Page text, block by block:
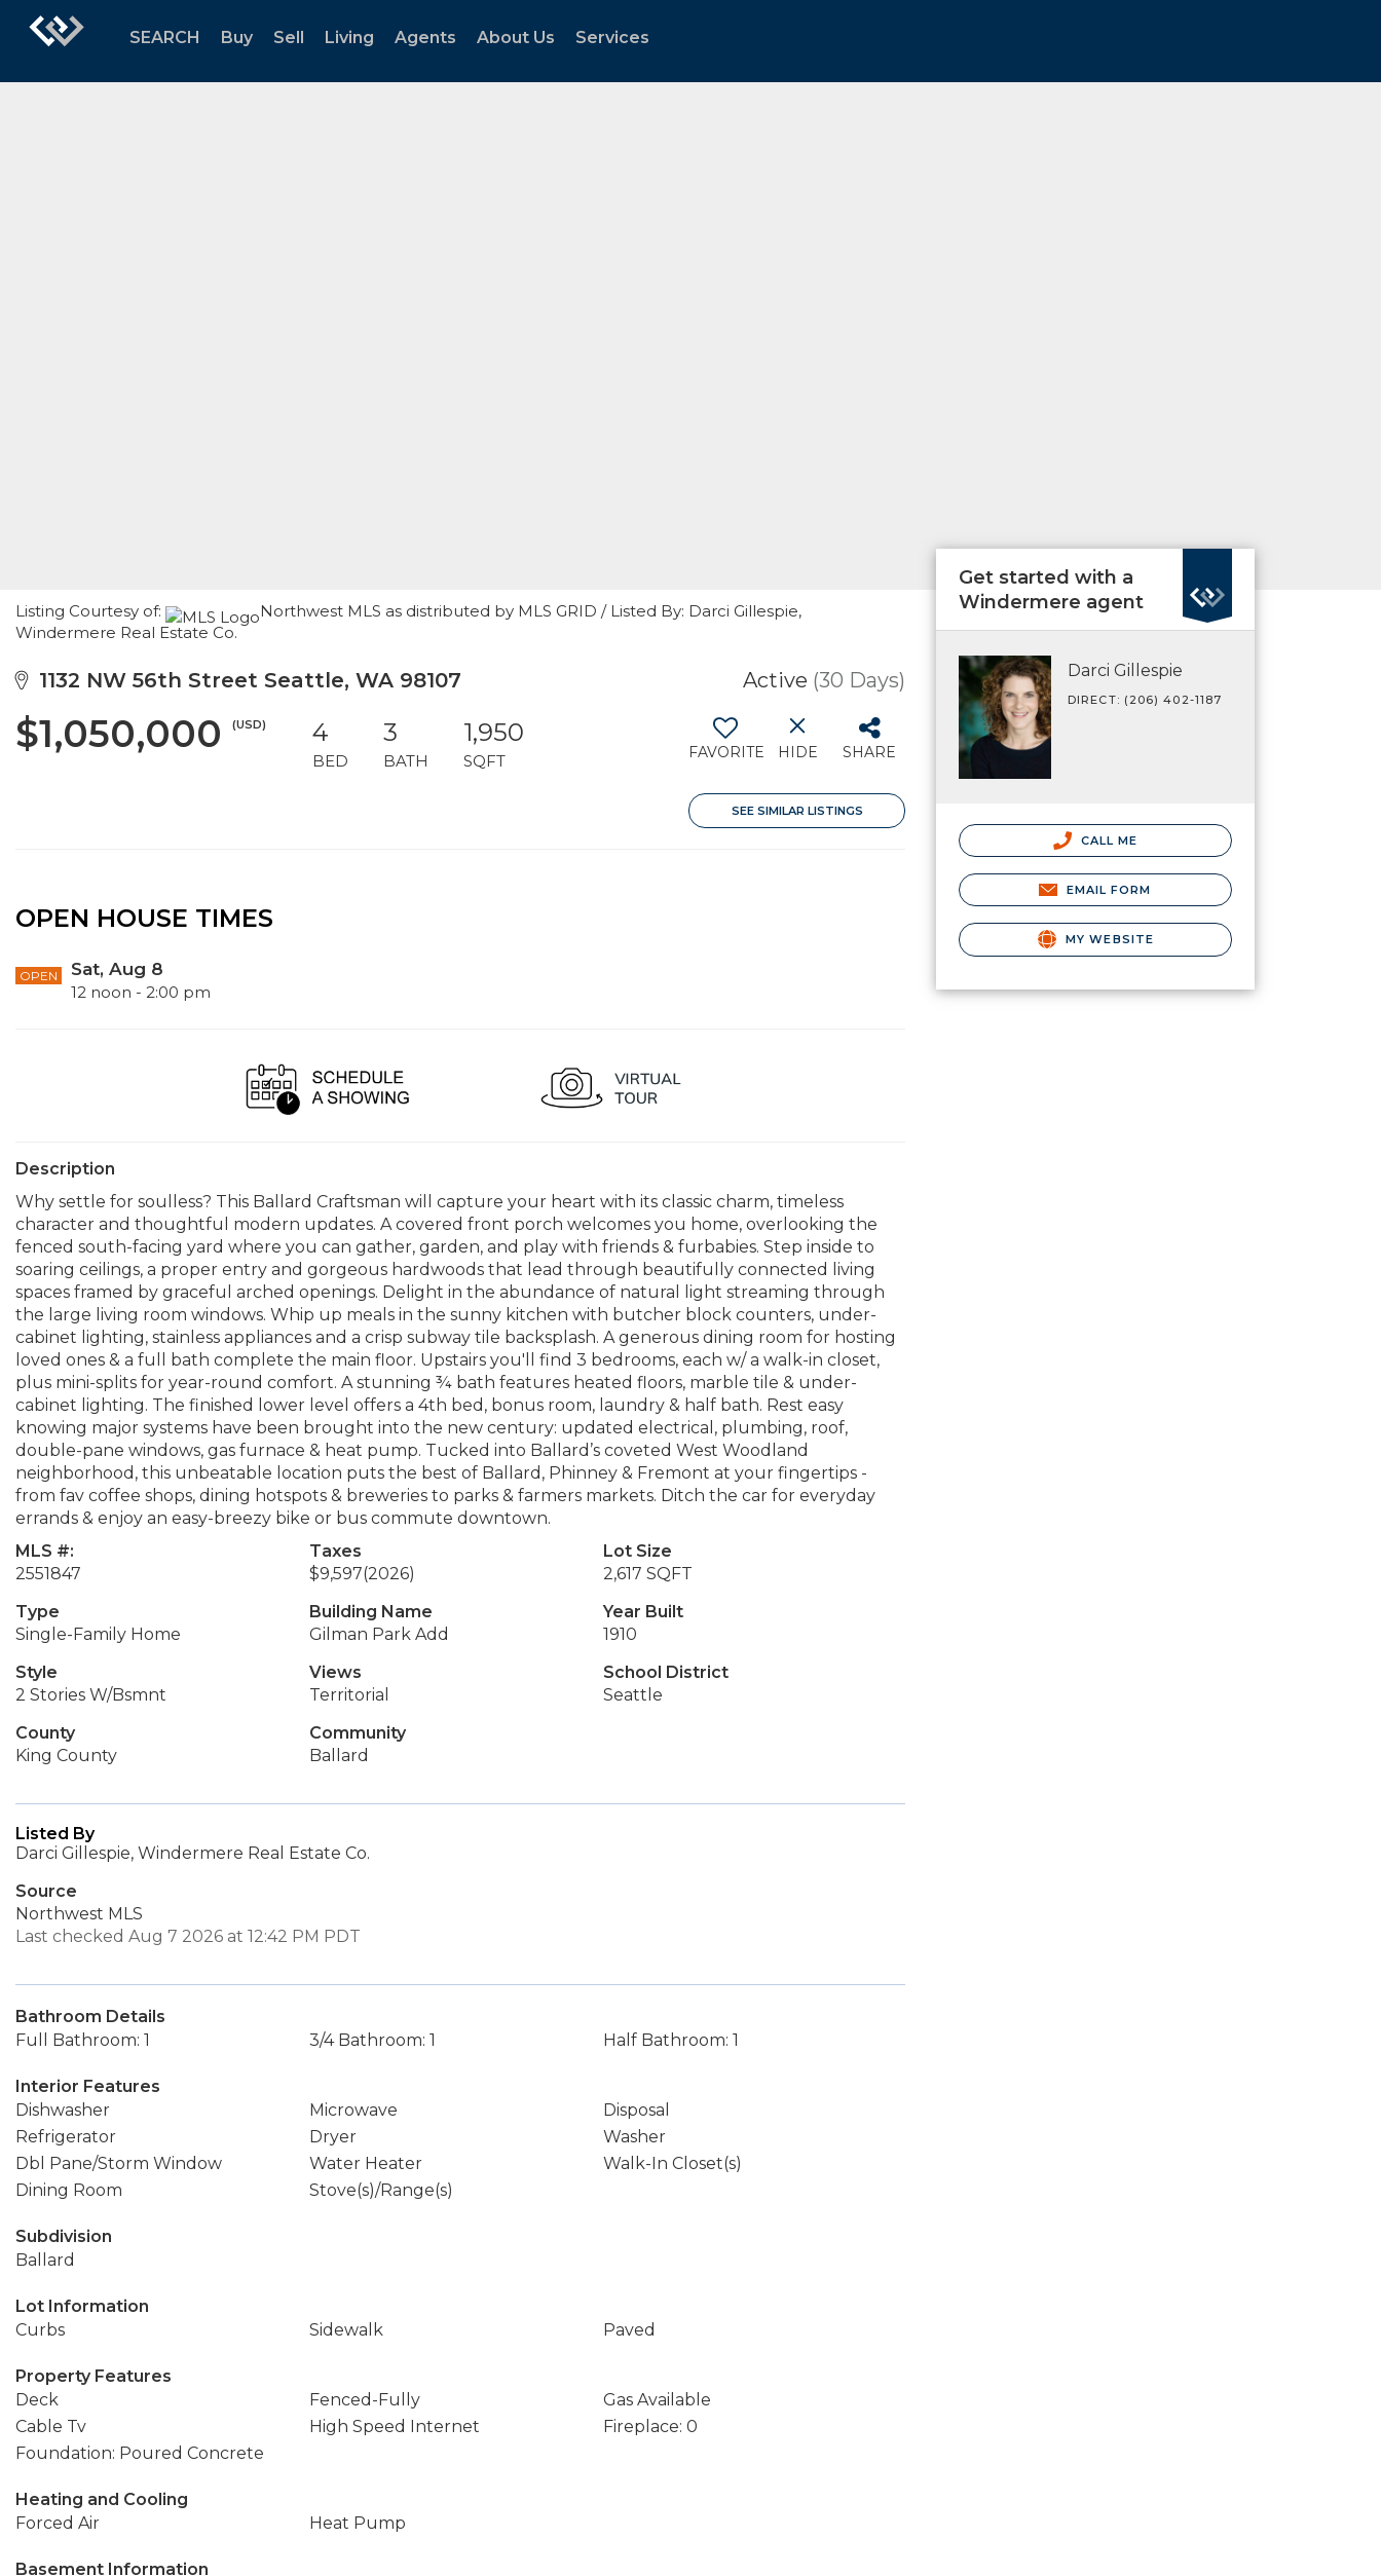
SEARCH Buy Sell Living Agents About Us Services
Listing Courtesy of:
Northwest MLS as distributed by MLS GRID / Listed By: Darci Gillespie,
Windermere Real Estate Co.
1132 NW 56th Street Seattle, WA 98107 Active (30 Days)
$1,050,000 (USD) 4
BED
3
BATH
1,950
SQFT FAVORITE HIDE SHARE
SEE SIMILAR LISTINGS
OPEN HOUSE TIMES
OPEN Sat, Aug 8
12 noon - 2:00 pm
Description
Why settle for soulless? This Ballard Craftsman will capture your heart with its classic charm, timeless
character and thoughtful modern updates. A covered front porch welcomes you home, overlooking the
fenced south-facing yard where you can gather, garden, and play with friends & furbabies. Step inside to
soaring ceilings, a proper entry and gorgeous hardwoods that lead through beautifully connected living
spaces framed by graceful arched openings. Delight in the abundance of natural light streaming through
the large living room windows. Whip up meals in the sunny kitchen with butcher block counters, under-
cabinet lighting, stainless appliances and a crisp subway tile backsplash. A generous dining room for hosting
loved ones & a full bath complete the main floor. Upstairs you'll find 3 bedrooms, each w/ a walk-in closet,
plus mini-splits for year-round comfort. A stunning ¾ bath features heated floors, marble tile & under-
cabinet lighting. The finished lower level offers a 4th bed, bonus room, laundry & half bath. Rest easy
knowing major systems have been brought into the new century: updated electrical, plumbing, roof,
double-pane windows, gas furnace & heat pump. Tucked into Ballard’s coveted West Woodland
neighborhood, this unbeatable location puts the best of Ballard, Phinney & Fremont at your fingertips -
from fav coffee shops, dining hotspots & breweries to parks & farmers markets. Ditch the car for everyday
errands & enjoy an easy-breezy bike or bus commute downtown.
MLS #:
2551847
Taxes
$9,597(2026)
Lot Size
2,617 SQFT
Type
Single-Family Home
Building Name
Gilman Park Add
Year Built
1910
Style
2 Stories W/Bsmnt
Views
Territorial
School District
Seattle
County
King County
Community
Ballard
Listed By
Darci Gillespie, Windermere Real Estate Co.
Source
Northwest MLS
Last checked Aug 7 2026 at 12:42 PM PDT
Bathroom Details
Full Bathroom: 1
3/4 Bathroom: 1 Half Bathroom: 1
Interior Features
Dishwasher
Microwave
Disposal
Refrigerator
Dryer
Washer
Dbl Pane/Storm Window
Water Heater
Walk-In Closet(s)
Dining Room
Stove(s)/Range(s)
Subdivision
Ballard
Lot Information
Curbs
Sidewalk Paved
Property Features
Deck
Fenced-Fully
Gas Available
Cable Tv
High Speed Internet
Fireplace: 0
Foundation: Poured Concrete
Heating and Cooling
Forced Air
Heat Pump
Basement Information
Get started with a
Windermere agent
Darci Gillespie
DIRECT: (206) 402-1187
CALL ME
EMAIL FORM
MY WEBSITE